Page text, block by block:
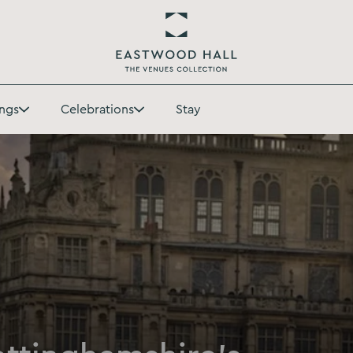
Eastwood
Hall
Homepage
Toggle
Weddings
submenu
Celebrations
Toggle
Celebrations
submenu
Stay